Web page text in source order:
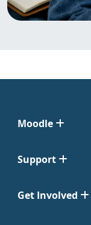
Moodle
Support
Get Involved